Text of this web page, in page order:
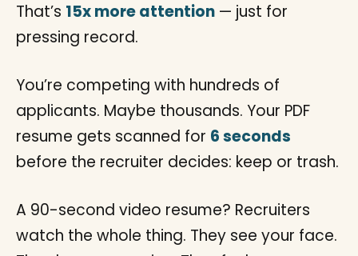
That’s 15x more attention — just for
pressing record.
You’re competing with hundreds of
applicants. Maybe thousands. Your PDF
resume gets scanned for 6 seconds
before the recruiter decides: keep or trash.
A 90-second video resume? Recruiters
watch the whole thing. They see your face.